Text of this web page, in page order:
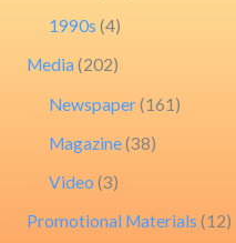
1990s (4)
Media (202)
Newspaper(161)
Magazine(38)
Video (3)
Promotional Materials (12)